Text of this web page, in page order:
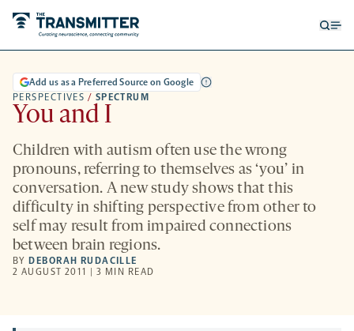
PERSPECTIVES / SPECTRUM
Add us as a Preferred Source on Google
You and I
Children with autism often use the wrong
pronouns, referring to themselves as ‘you’ in
conversation. A new study shows that this
difficulty in shifting perspective from other to
self may result from impaired connections
between brain regions.
BY DEBORAH RUDACILLE
2 AUGUST 2011 | 3 MIN READ